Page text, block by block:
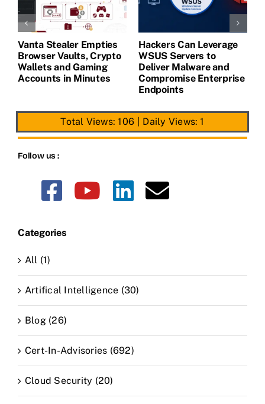
Vanta Stealer Empties
Browser Vaults, Crypto
Wallets and Gaming
Accounts in Minutes
Hackers Can Leverage
WSUS Servers to
Deliver Malware and
Compromise Enterprise
Endpoints
Total Views: 106 Daily Views: 1
Follow us :
Categories
All (1)
Artifical Intelligence (30)
Blog (26)
Cert-In-Advisories (692)
Cloud Security (20)